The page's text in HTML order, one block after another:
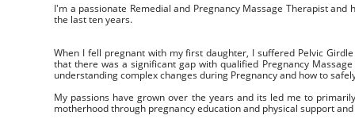
I'm a passionate Remedial and Pregnancy Massage Therapist and
the last ten years.
When I fell pregnant with my first daughter, I suffered Pelvic
that there was a significant gap with qualified Pregnancy
understanding complex changes during Pregnancy and how to
My passions have grown over the years and its led me to
motherhood through pregnancy education and physical support